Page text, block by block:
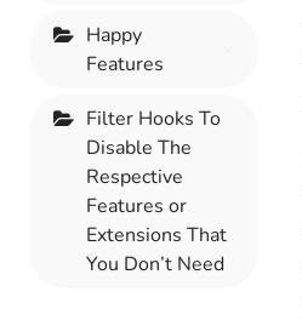
Happy
Features
Filter Hooks To
Disable The
Respective
Features or
Extensions That
You Don’t Need